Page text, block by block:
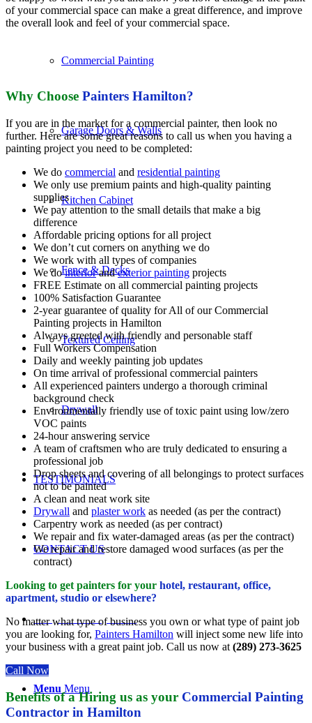
Commercial Painting
Garage Doors & Walls
Kitchen Cabinet
Fence & Decks
Textured Ceiling
Drywall
TESTIMONIALS
CONTACT US
REQUEST A QUOTE
Menu Menu
of your commercial space can make a great difference, and improve
the overall look and feel of your commercial space.
Why Choose Painters Hamilton?
If you are in the market for a commercial painter, then look no
further. Here are some great reasons to call us when you having a
painting project you need to be completed:
We do commercial and residential painting
We only use premium paints and high-quality painting
supplies
We pay attention to the small details that make a big
difference
Affordable pricing options for all project
We don’t cut corners on anything we do
We work with all types of companies
We dointeriorandexterior painting projects
FREE Estimate on all commercial painting projects
100% Satisfaction Guarantee
2-year guarantee of quality for All of our Commercial
Painting projects in Hamilton
Always greeted with friendly and personable staff
Full Workers Compensation
Daily and weekly painting job updates
On time arrival of professional commercial painters
All experienced painters undergo a thorough criminal
background check
Environmentally friendly use of toxic paint using low/zero
VOC paints
24-hour answering service
A team of craftsmen who are truly dedicated to ensuring a
professional job
Drop sheets and covering of all belongings to protect surfaces
not to be painted
A clean and neat work site
Drywall and plaster work as needed (as per the contract)
Carpentry work as needed (as per contract)
We repair and fix water-damaged areas (as per the contract)
We repair and restore damaged wood surfaces (as per the
contract)
Looking to get painters for your hotel, restaurant, office,
apartment, studio or elsewhere?
No matter what type of business you own or what type of paint job
you are looking for, Painters Hamilton will inject some new life into
your business with a great paint job. Call us now at (289) 273-3625
Call Now
Benefits of aHiring us as your Commercial Painting
Contractor in Hamilton